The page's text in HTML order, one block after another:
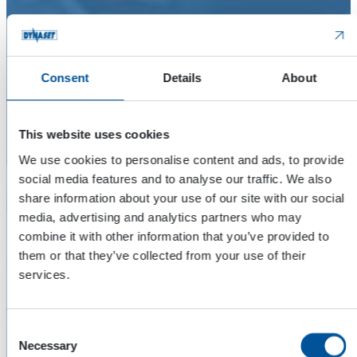
Consent Details About
This website uses cookies
We use cookies to personalise content and ads, to provide
social media features and to analyse our traffic. We also
share information about your use of our site with our social
media, advertising and analytics partners who may
combine it with other information that you’ve provided to
them or that they’ve collected from your use of their
services.
Selection
Necessary